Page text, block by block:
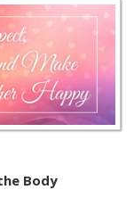
Body